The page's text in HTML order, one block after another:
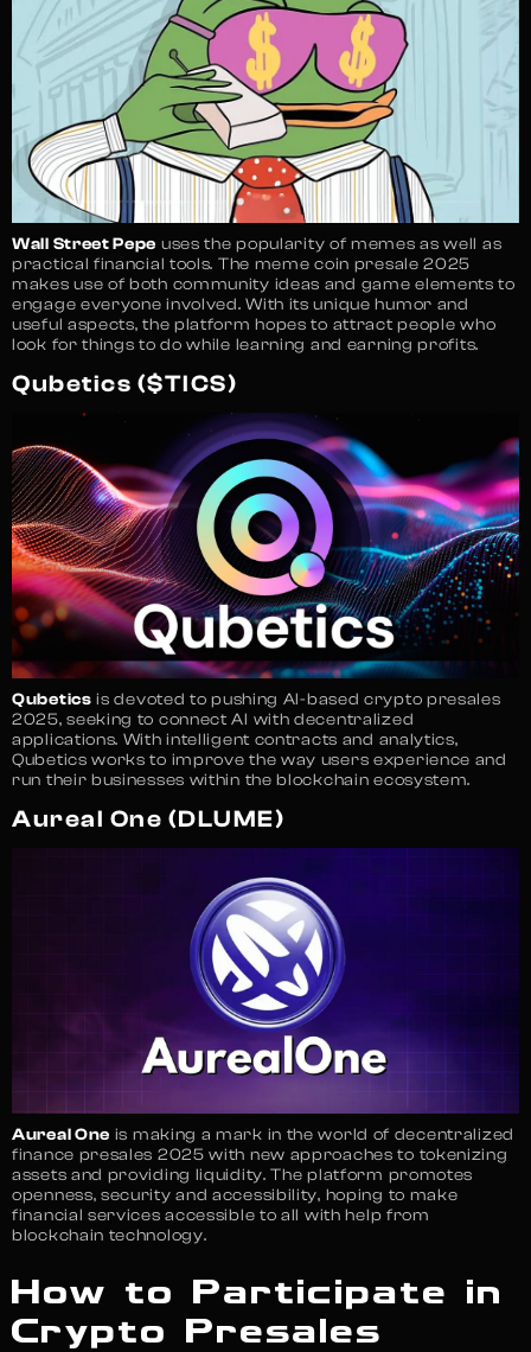
Wall Street Pepe uses the popularity of memes as well as
practical financial tools. The meme coin presale 2025
makes use of both community ideas and game elements to
engage everyone involved. With its unique humor and
useful aspects, the platform hopes to attract people who
look for things to do while learning and earning profits.
Qubetics ($TICS)
Qubetics is devoted to pushing AI-based crypto presales
2025, seeking to connect AI with decentralized
applications. With intelligent contracts and analytics,
Qubetics works to improve the way users experience and
run their businesses within the blockchain ecosystem.
Aureal One (DLUME)
Aureal One is making a mark in the world of decentralized
finance presales 2025 with new approaches to tokenizing
assets and providing liquidity. The platform promotes
openness, security and accessibility, hoping to make
financial services accessible to all with help from
blockchain technology.
How to Participate in
Crypto Presales